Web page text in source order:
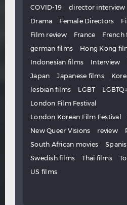
COVID-19
director interview
Drama
Female Directors
Film review
France French
german films
Hong Kong
Indonesian films
Interview
Japan
Japanese films
lesbian films
LGBT
London Film Festival
London Korean Film Festival
New Queer Visions
review
South African movies
Swedish films
Thai films
US films